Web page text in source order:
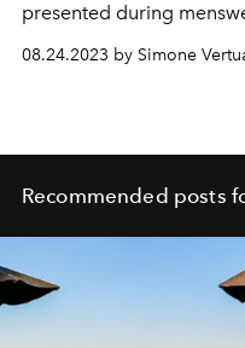
presented during
08.24.2023 by Simone
Recommended posts